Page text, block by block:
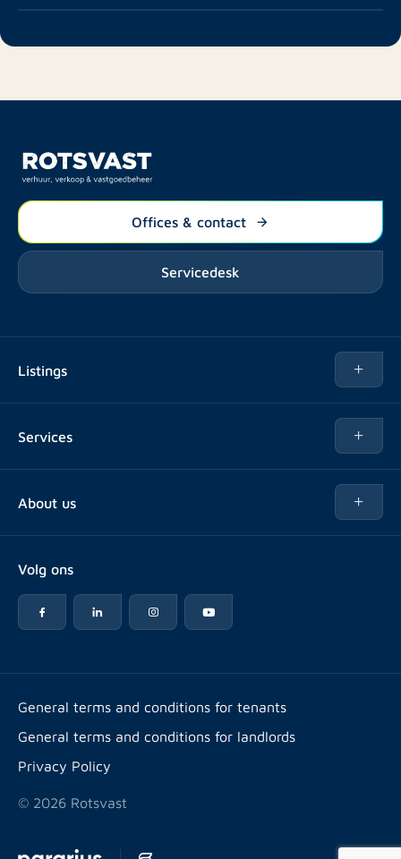
Offices & contact
Servicedesk
Listings
Services
Advice
Expats
Energy label
About us
FAQ
Reviews
Volg ons
General terms and conditions for tenants
General terms and conditions for landlords
Privacy Policy
© 2026 Rotsvast